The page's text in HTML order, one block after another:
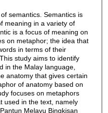
semantics. Semantics is
meaning in a variety of
is a focus of meaning on
on metaphor; the idea that
in terms of their
study aims to identify
in the Malay language,
anatomy that gives certain
of anatomy based on
focuses on metaphors
used in the text, namely
Melayu Bingkisan